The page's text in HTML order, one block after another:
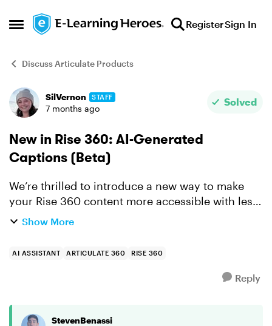
Open Side Menu
Skip to content RegisterSign In
Discuss Articulate Products
Forum Discussion
SilVernon STAFF
7 months ago
Solved
New in Rise 360: AI-Generated
Captions (Beta)
We’re thrilled to introduce a new way to make
your Rise 360 content more accessible with less
effort. You can now generate closed captions for
Show More
AI ASSISTANT ARTICULATE 360 RISE 360
Reply
StevenBenassi